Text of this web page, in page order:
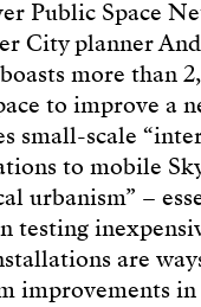
Public Space
City planner
more than
to improve a
small-scale
to mobile
urbanism” –
testing
are
improvements in